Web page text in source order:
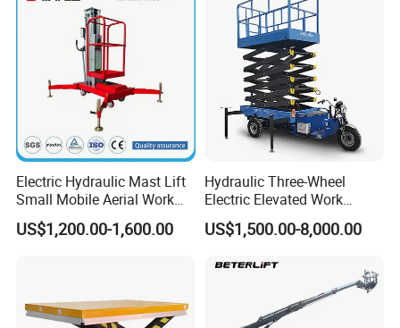
Electric Hydraulic Mast Lift
Small Mobile Aerial Work
Platform
US$1,200.00-1,600.00
Hydraulic Three-Wheel
Electric Elevated Work
Platform
US$1,500.00-8,000.00